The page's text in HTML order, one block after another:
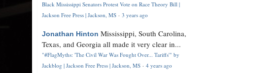
Black Mississippi Senators Protest Vote on Race Theory Bill |
Jackson Free Press | Jackson, MS · 3 years ago
Jonathan Hinton Mississippi, South Carolina,
Texas, and Georgia all made it very clear in...
"#FlagMyths: 'The Civil War Was Fought Over... Tariffs'" by
Jackblog | Jackson Free Press | Jackson, MS · 4 years ago